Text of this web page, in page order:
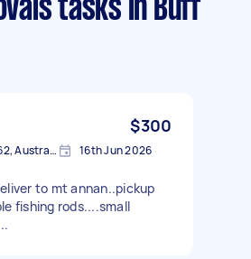
tasks in Buff
$300
Buff Point NSW 2262, Australia 16th Jun 2026
to mt annan..pickup
fishing rods....small